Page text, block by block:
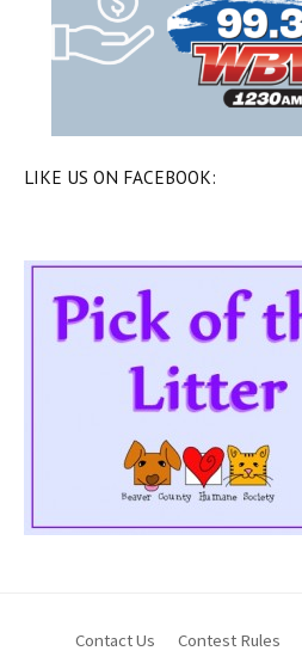
LIKE US ON FACEBOOK:
Contact Us Contest Rules